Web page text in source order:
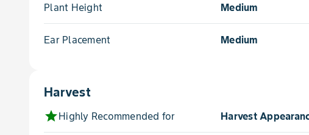
Plant Height Medium
Ear Placement Medium
Harvest
starHighly Recommended for Harvest